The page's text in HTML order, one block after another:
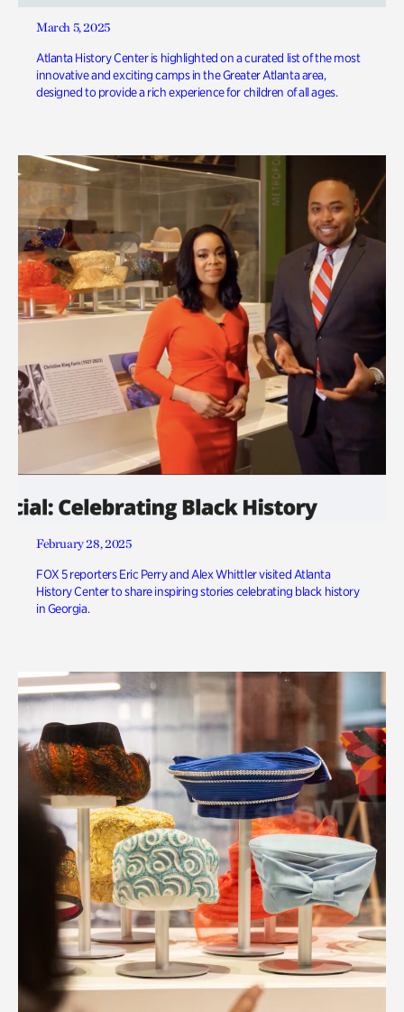
March 5, 2025
Atlanta History Center is highlighted on a curated list of the most
innovative and exciting camps in the Greater Atlanta area,
designed to provide a rich experience for children of all ages.
February 28, 2025
FOX 5 reporters Eric Perry and Alex Whittler visited Atlanta
History Center to share inspiring stories celebrating black history
in Georgia.